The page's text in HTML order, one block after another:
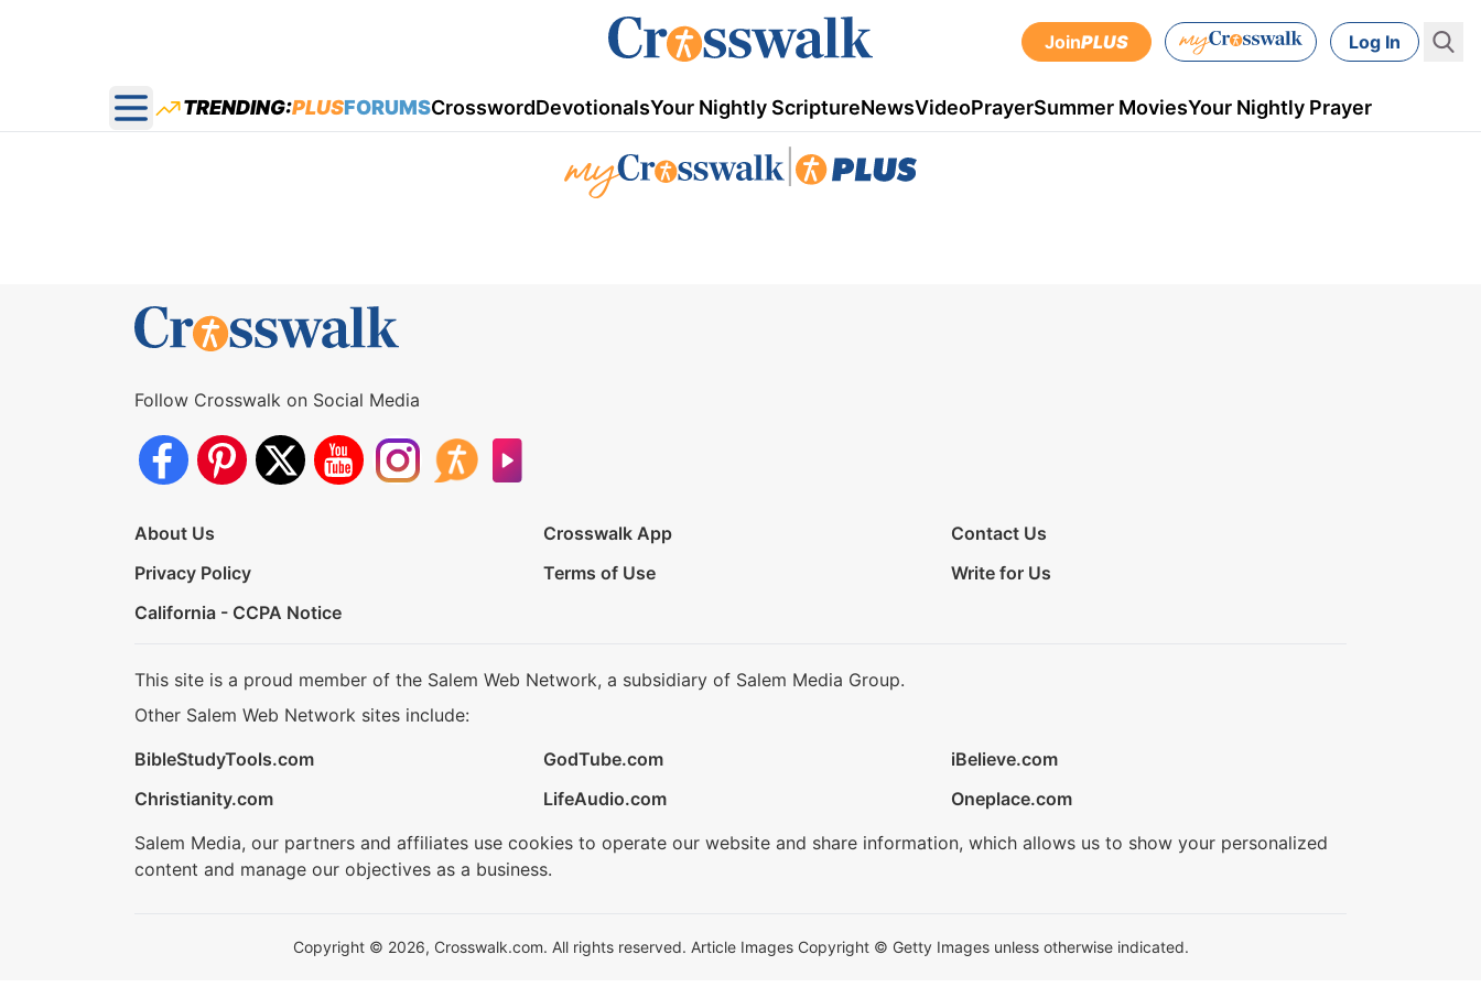
JoinPLUS Log In
Open main menu
TRENDING:PLUSFORUMSCrosswordDevotionalsYour Nightly ScriptureNewsVideoPrayerSummer MoviesYour Nightly Prayer
Follow Crosswalk on Social Media
About Us Crosswalk App
Contact Us
Privacy Policy
Terms of Use
Write for Us
California - CCPA Notice
This site is a proud member of the Salem Web Network, a subsidiary of Salem Media Group.
Other Salem Web Network sites include:
BibleStudyTools.com
GodTube.com
iBelieve.com
Christianity.com
LifeAudio.com
Oneplace.com
Salem Media, our partners and affiliates use cookies to operate our website and share information, which allows us to show your personalized
content and manage our objectives as a business.
Copyright © 2026, Crosswalk.com. All rights reserved. Article Images Copyright © Getty Images unless otherwise indicated.